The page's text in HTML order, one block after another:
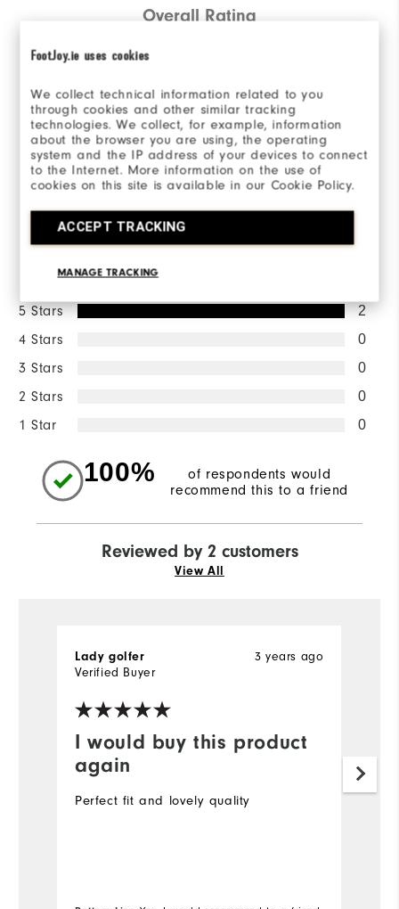
FootJoy.ie uses cookies
We collect technical information related to you
through cookies and other similar tracking
technologies. We collect, for example, information
about the browser you are using, the operating
system and the IP address of your devices to connect
to the Internet. More information on the use of
cookies on this site is available in our Cookie Policy.
ACCEPT TRACKING
MANAGE TRACKING
Overall Rating
Based on 2 Review(s)
Ratings Distribution
5 Stars 2
4 Stars 0
3 Stars 0
2 Stars 0
1 Star 0
100%
of respondents would
recommend this to a friend
Reviewed by 2 customers
View All
I would buy this product
again
3 years ago
Lady golfer
Verified Buyer
Perfect fit and lovely quality